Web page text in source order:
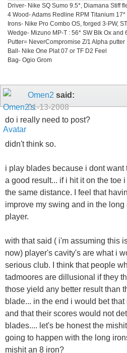
Driver- Nike SQ Sumo 9.5*, Diamana Stiff
4 Wood- Adams Redline RPM Titanium 17*
Irons- Nike Pro Combo OS, forged 3-PW,
Wedge- Mizuno MP-T : 56* SW Blk Ox and
Putter= NeverCompromise Z/1 Alpha putter
Ball- Nike One Plat 07 or TF D2 Feel
Bag- Ogio Grom
Omen2 said:
01-13-2008
do i really need to post?
didn't think so.
i play blades because i dont
a good result... if i hit it on the toe
the same distance. I feel that
improve my swing and in the long
player.
with that said ( i'm assuming this
now) player's cavity's are what i
serious club. I think that people
tadmoores are dillusional if they
those yield any better result than
blade... in the end i would bet
and that their scores would not
blades.... let's be honest the
going to happen with the long
mishit an 8 iron?